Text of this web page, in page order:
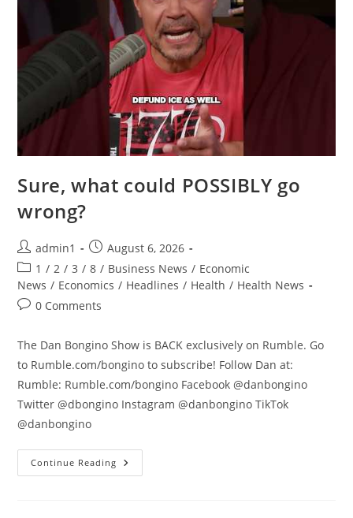
Sure, what could POSSIBLY go
wrong?
Post
author:
admin1
Post
published:
August 6, 2026
Post
category:
1 / 2 / 3 / 8 / Business News / Economic
News / Economics / Headlines / Health / Health News
Post0 Comments
The Dan Bongino Show is BACK exclusively on Rumble. Go
to Rumble.com/bongino to subscribe! Follow Dan at:
Rumble: Rumble.com/bongino Facebook @danbongino
Twitter @dbongino Instagram @danbongino TikTok
@danbongino
Continue Reading Sure,
What